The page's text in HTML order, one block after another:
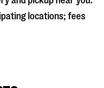
locations; fees